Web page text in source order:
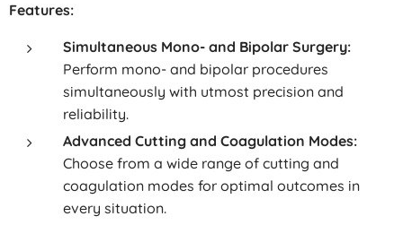
Features:
Simultaneous Mono- and Bipolar Surgery:
Perform mono- and bipolar procedures
simultaneously with utmost precision and
reliability.
Advanced Cutting and Coagulation Modes:
Choose from a wide range of cutting and
coagulation modes for optimal outcomes in
every situation.